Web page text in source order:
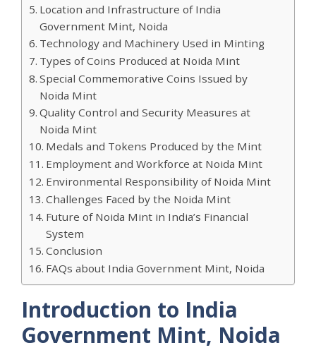
Location and Infrastructure of India
Government Mint, Noida
Technology and Machinery Used in Minting
Types of Coins Produced at Noida Mint
Special Commemorative Coins Issued by
Noida Mint
Quality Control and Security Measures at
Noida Mint
Medals and Tokens Produced by the Mint
Employment and Workforce at Noida Mint
Environmental Responsibility of Noida Mint
Challenges Faced by the Noida Mint
Future of Noida Mint in India’s Financial
System
Conclusion
FAQs about India Government Mint, Noida
Introduction to India
Government Mint, Noida